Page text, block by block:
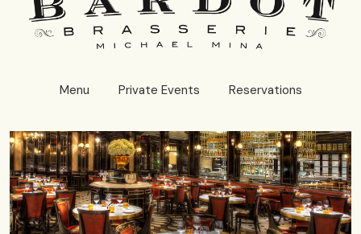
Menu Private Events Reservations